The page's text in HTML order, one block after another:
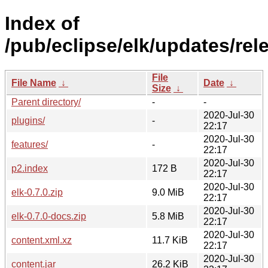
Index of
/pub/eclipse/elk/updates/
File Name ↓
File
Size ↓
Date ↓
Parent directory/
-
-
plugins/
-
2020-Jul-30
22:17
features/
-
2020-Jul-30
22:17
p2.index
172 B
2020-Jul-30
22:17
elk-0.7.0.zip
9.0 MiB
2020-Jul-30
22:17
elk-0.7.0-docs.zip
5.8 MiB
2020-Jul-30
22:17
content.xml.xz
11.7 KiB
2020-Jul-30
22:17
content.jar
26.2 KiB
2020-Jul-30